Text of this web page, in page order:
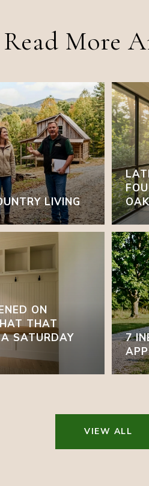
Read More
LIVING
ON
THAT
SATURDAY
7
VIEW ALL